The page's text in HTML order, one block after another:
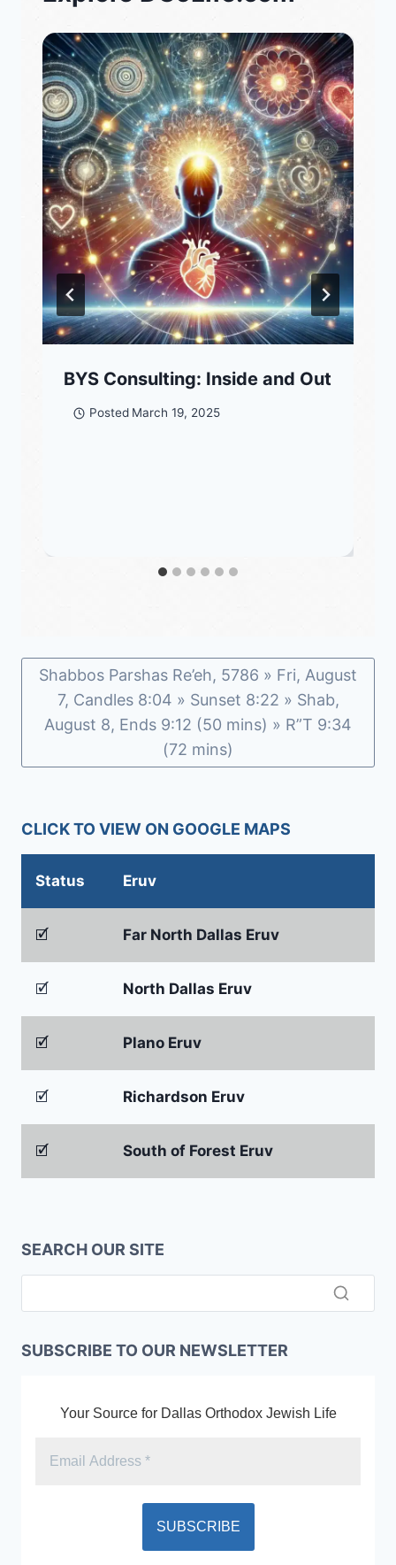
BYS Consulting: Inside and Out
Posted March 19, 2025
Shabbos Parshas Re’eh, 5786 » Fri, August
7, Candles 8:04 » Sunset 8:22 » Shab,
August 8, Ends 9:12 (50 mins) » R”T 9:34
(72 mins)
CLICK TO VIEW ON GOOGLE MAPS
Status Eruv
🗹 Far North Dallas Eruv
🗹 North Dallas Eruv
🗹 Plano Eruv
🗹 Richardson Eruv
🗹 South of Forest Eruv
SEARCH OUR SITE
SUBSCRIBE TO OUR NEWSLETTER
Your Source for Dallas Orthodox Jewish Life